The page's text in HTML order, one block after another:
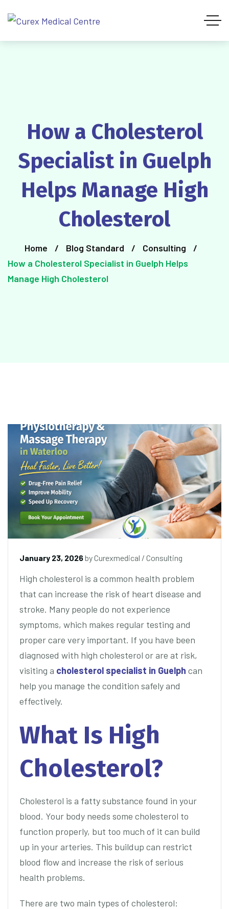
How a Cholesterol
Specialist in Guelph
Helps Manage High
Cholesterol
Home Blog Standard
Consulting
How a Cholesterol Specialist in Guelph Helps
Manage High Cholesterol
January 23, 2026byCurexmedical / Consulting
High cholesterol is a common health problem
that can increase the risk of heart disease and
stroke. Many people do not experience
symptoms, which makes regular testing and
proper care very important. If you have been
diagnosed with high cholesterol or are at risk,
visiting a cholesterol specialist in Guelph can
help you manage the condition safely and
effectively.
What Is High
Cholesterol?
Cholesterol is a fatty substance found in your
blood. Your body needs some cholesterol to
function properly, but too much of it can build
up in your arteries. This buildup can restrict
blood flow and increase the risk of serious
health problems.
There are two main types of cholesterol: